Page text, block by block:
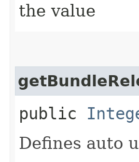
the value
public
Defines auto